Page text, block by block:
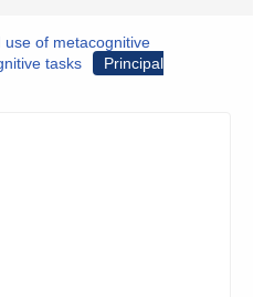
of metacognitive
tasks
Principal